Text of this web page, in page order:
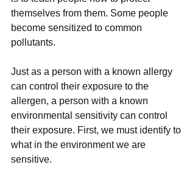
themselves from them. Some people
become sensitized to common
pollutants.
Just as a person with a known allergy
can control their exposure to the
allergen, a person with a known
environmental sensitivity can control
their exposure. First, we must identify to
what in the environment we are
sensitive.